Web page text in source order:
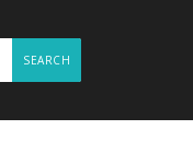
SEARCH